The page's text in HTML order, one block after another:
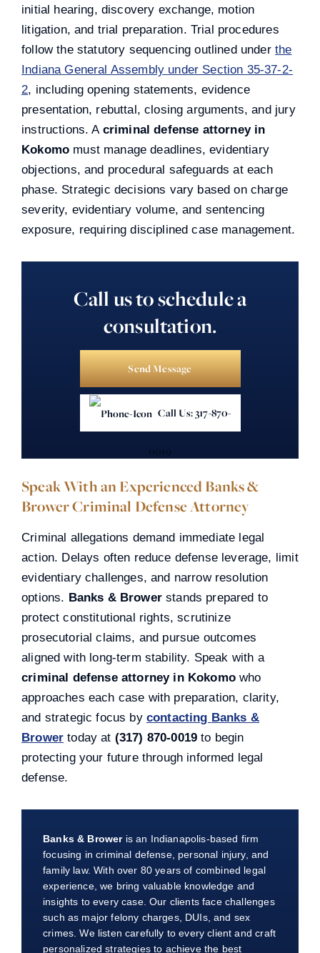
initial hearing, discovery exchange, motion
litigation, and trial preparation. Trial procedures
follow the statutory sequencing outlined under the
Indiana General Assembly under Section 35-37-2-
2, including opening statements, evidence
presentation, rebuttal, closing arguments, and jury
instructions. A criminal defense attorney in
Kokomo must manage deadlines, evidentiary
objections, and procedural safeguards at each
phase. Strategic decisions vary based on charge
severity, evidentiary volume, and sentencing
exposure, requiring disciplined case management.
Call us to schedule a
consultation.
Send Message
Call Us: 317-870-
0019
Speak With an Experienced Banks &
Brower Criminal Defense Attorney
Criminal allegations demand immediate legal
action. Delays often reduce defense leverage, limit
evidentiary challenges, and narrow resolution
options. Banks & Browerstands prepared to
protect constitutional rights, scrutinize
prosecutorial claims, and pursue outcomes
aligned with long-term stability. Speak with a
criminal defense attorney in Kokomowho
approaches each case with preparation, clarity,
and strategic focus by contacting Banks &
Brower today at (317) 870-0019 to begin
protecting your future through informed legal
defense.
Banks & Broweris an Indianapolis-based firm
focusing in criminal defense, personal injury, and
family law. With over 80 years of combined legal
experience, we bring valuable knowledge and
insights to every case. Our clients face challenges
such as major felony charges, DUIs, and sex
crimes. We listen carefully to every client and craft
personalized strategies to achieve the best